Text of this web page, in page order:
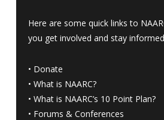
Here are some quick links to
you get involved and stay
• Donate
• What is NAARC?
• What is NAARC’s 10 Point Plan?
• Forums & Conferences